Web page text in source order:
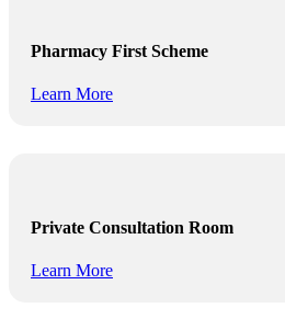
Pharmacy First Scheme
Learn More
Private Consultation Room
Learn More